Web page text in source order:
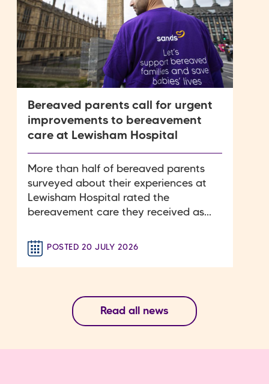
Bereaved parents call for urgent
improvements to bereavement
care at Lewisham Hospital
More than half of bereaved parents
surveyed about their experiences at
Lewisham Hospital rated the
bereavement care they received as...
POSTED 20 JULY 2026
Read all news